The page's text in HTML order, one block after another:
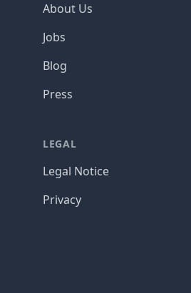
About Us
Jobs
Blog
Press
LEGAL
Legal Notice
Privacy